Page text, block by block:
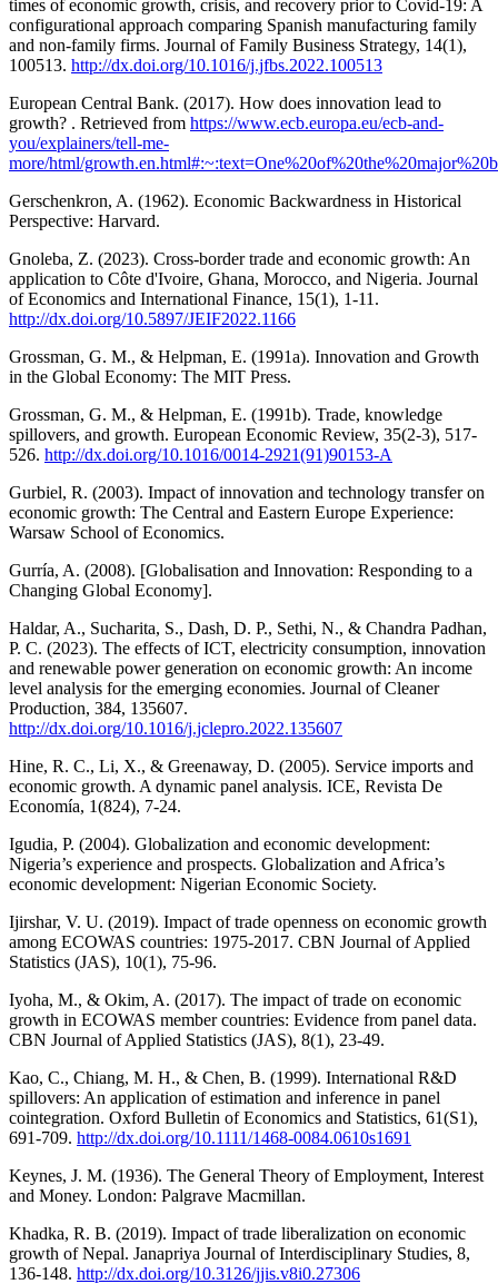
times of economic growth, crisis, and recovery prior to Covid-19: A
configurational approach comparing Spanish manufacturing family
and non-family firms. Journal of Family Business Strategy, 14(1),
100513. http://dx.doi.org/10.1016/j.jfbs.2022.100513
European Central Bank. (2017). How does innovation lead to
growth? . Retrieved from https://www.ecb.europa.eu/ecb-and-
you/explainers/tell-me-
more/html/
Gerschenkron, A. (1962). Economic Backwardness in Historical
Perspective: Harvard.
Gnoleba, Z. (2023). Cross-border trade and economic growth: An
application to Côte d'Ivoire, Ghana, Morocco, and Nigeria. Journal
of Economics and International Finance, 15(1), 1-11.
http://dx.doi.org/10.5897/JEIF2022.1166
Grossman, G. M., & Helpman, E. (1991a). Innovation and Growth
in the Global Economy: The MIT Press.
Grossman, G. M., & Helpman, E. (1991b). Trade, knowledge
spillovers, and growth. European Economic Review, 35(2-3), 517-
526. http://dx.doi.org/10.1016/0014-2921(91)90153-A
Gurbiel, R. (2003). Impact of innovation and technology transfer on
economic growth: The Central and Eastern Europe Experience:
Warsaw School of Economics.
Gurría, A. (2008). [Globalisation and Innovation: Responding to a
Changing Global Economy].
Haldar, A., Sucharita, S., Dash, D. P., Sethi, N., & Chandra Padhan,
P. C. (2023). The effects of ICT, electricity consumption, innovation
and renewable power generation on economic growth: An income
level analysis for the emerging economies. Journal of Cleaner
Production, 384, 135607.
http://dx.doi.org/10.1016/j.jclepro.2022.135607
Hine, R. C., Li, X., & Greenaway, D. (2005). Service imports and
economic growth. A dynamic panel analysis. ICE, Revista De
Economía, 1(824), 7-24.
Igudia, P. (2004). Globalization and economic development:
Nigeria’s experience and prospects. Globalization and Africa’s
economic development: Nigerian Economic Society.
Ijirshar, V. U. (2019). Impact of trade openness on economic growth
among ECOWAS countries: 1975-2017. CBN Journal of Applied
Statistics (JAS), 10(1), 75-96.
Iyoha, M., & Okim, A. (2017). The impact of trade on economic
growth in ECOWAS member countries: Evidence from panel data.
CBN Journal of Applied Statistics (JAS), 8(1), 23-49.
Kao, C., Chiang, M. H., & Chen, B. (1999). International R&D
spillovers: An application of estimation and inference in panel
cointegration. Oxford Bulletin of Economics and Statistics, 61(S1),
691-709. http://dx.doi.org/10.1111/1468-0084.0610s1691
Keynes, J. M. (1936). The General Theory of Employment, Interest
and Money. London: Palgrave Macmillan.
Khadka, R. B. (2019). Impact of trade liberalization on economic
growth of Nepal. Janapriya Journal of Interdisciplinary Studies, 8,
136-148. http://dx.doi.org/10.3126/jjis.v8i0.27306